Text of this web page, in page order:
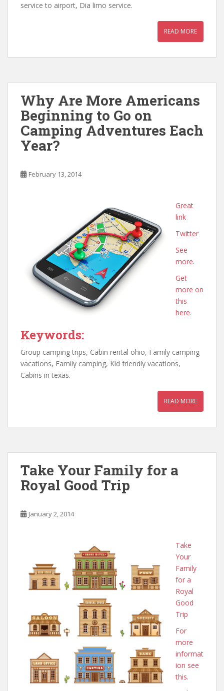
service to airport, Dia limo service.
READ MORE
Why Are More Americans
Beginning to Go on
Camping Adventures Each
Year?
February 13, 2014
Great
link
Twitter
See
more.
Get
more on
this
here.
Keywords:
Group camping trips, Cabin rental ohio, Family camping
vacations, Family camping, Kid friendly vacations,
Cabins in texas.
READ MORE
Take Your Family for a
Royal Good Trip
January 2, 2014
Take
Your
Family
for a
Royal
Good
Trip
For
more
informat
ion see
this.